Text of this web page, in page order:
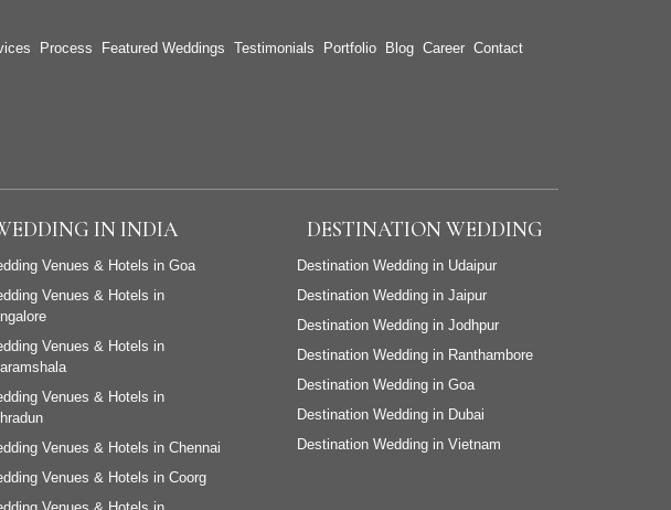
Process Featured Weddings Testimonials Portfolio Blog Career Contact
IN INDIA
Venues & Hotels in Goa
Venues & Hotels in
Venues & Hotels in
Venues & Hotels in
Venues & Hotels in Chennai
Venues & Hotels in Coorg
DESTINATION WEDDING
Destination Wedding in Udaipur
Destination Wedding in Jaipur
Destination Wedding in Jodhpur
Destination Wedding in Ranthambore
Destination Wedding in Goa
Destination Wedding in Dubai
Destination Wedding in Vietnam